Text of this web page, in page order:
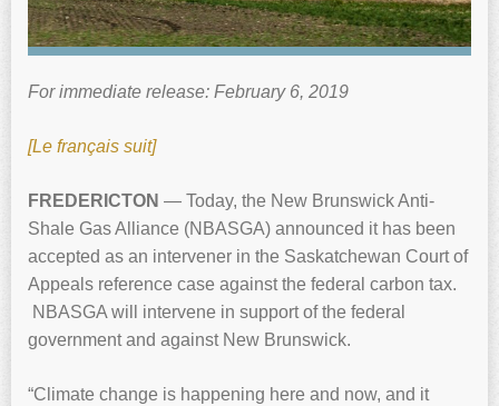
For immediate release: February 6, 2019
[Le français suit]
FREDERICTON — Today, the New Brunswick Anti-
Shale Gas Alliance (NBASGA) announced it has been
accepted as an intervener in the Saskatchewan Court of
Appeals reference case against the federal carbon tax.
NBASGA will intervene in support of the federal
government and against New Brunswick.
“Climate change is happening here and now, and it